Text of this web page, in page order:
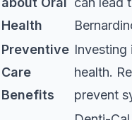
Health
Preventive
Care
Benefits
Investing
health.
prevent